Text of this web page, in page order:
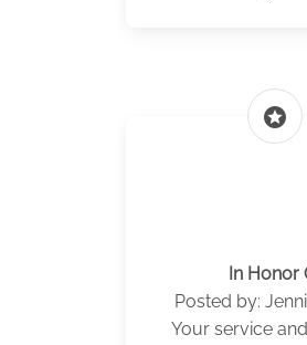
stars
In Honor
Posted by:
Your service